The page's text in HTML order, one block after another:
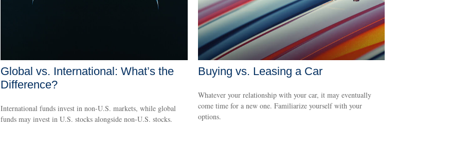
Global vs. International: What’s the
Difference?
International funds invest in non-U.S. markets, while global
funds may invest in U.S. stocks alongside non-U.S. stocks.
Buying vs. Leasing a Car
Whatever your relationship with your car, it may eventually
come time for a new one. Familiarize yourself with your
options.